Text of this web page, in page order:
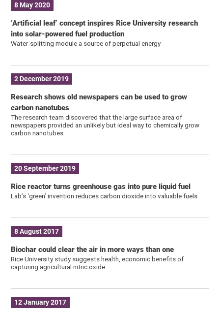
8 May 2020
‘Artificial leaf’ concept inspires Rice University research
into solar-powered fuel production
Water-splitting module a source of perpetual energy
2 December 2019
Research shows old newspapers can be used to grow
carbon nanotubes
The research team discovered that the large surface area of
newspapers provided an unlikely but ideal way to chemically grow
carbon nanotubes
20 September 2019
Rice reactor turns greenhouse gas into pure liquid fuel
Lab’s ‘green’ invention reduces carbon dioxide into valuable fuels
8 August 2017
Biochar could clear the air in more ways than one
Rice University study suggests health, economic benefits of
capturing agricultural nitric oxide
12 January 2017